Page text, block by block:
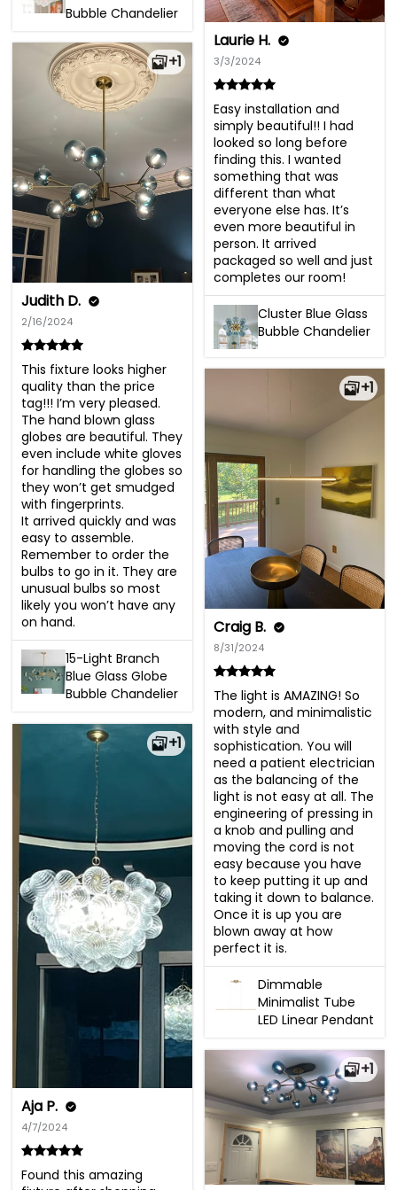
Bubble Chandelier
Laurie H.
3/3/2024
Easy installation and
simply beautiful!! I had
looked so long before
finding this. I wanted
something that was
different than what
everyone else has. It’s
even more beautiful in
person. It arrived
packaged so well and just
completes our room!
Cluster Blue Glass
Bubble Chandelier
+1
Judith D.
2/16/2024
This fixture looks higher
quality than the price
tag!!! I’m very pleased.
The hand blown glass
globes are beautiful. They
even include white gloves
for handling the globes so
they won’t get smudged
with fingerprints.
It arrived quickly and was
easy to assemble.
Remember to order the
bulbs to go in it. They are
unusual bulbs so most
likely you won’t have any
on hand.
15-Light Branch
Blue Glass Globe
Bubble Chandelier
+1
Craig B.
8/31/2024
The light is AMAZING! So
modern, and minimalistic
with style and
sophistication. You will
need a patient electrician
as the balancing of the
light is not easy at all. The
engineering of pressing in
a knob and pulling and
moving the cord is not
easy because you have
to keep putting it up and
taking it down to balance.
Once it is up you are
blown away at how
perfect it is.
Dimmable
Minimalist Tube
LED Linear Pendant
+1
Aja P.
4/7/2024
Found this amazing
+1